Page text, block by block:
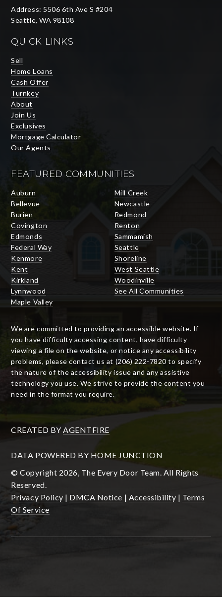
Address: 5506 6th Ave S #204
Seattle, WA 98108
QUICK LINKS
Sell
Home Loans
Cash Offer
Turnkey
About
Join Us
Exclusives
Mortgage Calculator
Our Agents
FEATURED COMMUNITIES
Auburn
Bellevue
Burien
Covington
Edmonds
Federal Way
Kenmore
Kent
Kirkland
Lynnwood
Maple Valley
Mill Creek
Newcastle
Redmond
Renton
Sammamish
Seattle
Shoreline
West Seattle
Woodinville
See All Communities
We are committed to providing an accessible website. If
you have difficulty accessing content, have difficulty
viewing a file on the website, or notice any accessibility
problems, please contact us at (206) 222-7820 to specify
the nature of the accessibility issue and any assistive
technology you use. We strive to provide the content you
need in the format you require.
CREATED BY AGENTFIRE
DATA POWERED BY HOME JUNCTION
© Copyright 2026, The Every Door Team. All Rights
Reserved.
Privacy Policy | DMCA Notice | Accessibility | Terms
Of Service